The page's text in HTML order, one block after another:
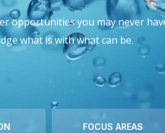
opportunities you may never
what is with what can be.
FOCUS AREAS